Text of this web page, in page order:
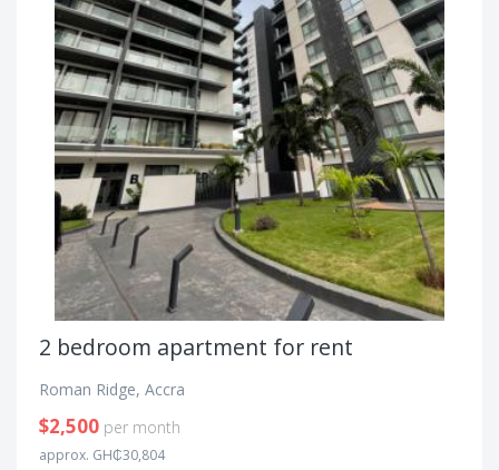
2 bedroom apartment for rent
Roman Ridge, Accra
$2,500 per month
approx. GH₵30,804